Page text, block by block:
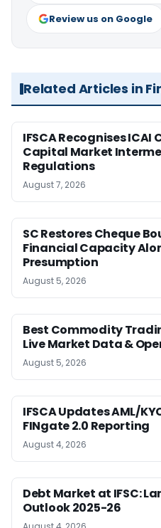
Review us on Google
Related Articles in
IFSCA Recognises
Capital Market
Regulations
August 7, 2026
SC Restores Cheque
Financial Capacity
Presumption
August 5, 2026
Best Commodity
Live Market Data &
August 5, 2026
IFSCA Updates AML/
FINgate 2.0 Reporting
August 4, 2026
Debt Market at IFSC:
Outlook 2025-26